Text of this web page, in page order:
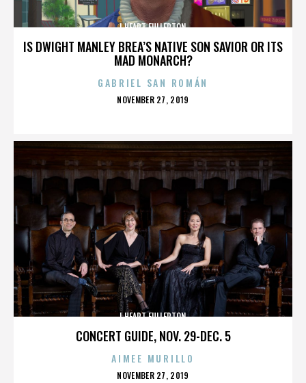
IS DWIGHT MANLEY BREA’S NATIVE SON SAVIOR OR ITS
MAD MONARCH?
I HEART FULLERTON
GABRIEL SAN ROMÁN
POSTED
NOVEMBER 27, 2019
CONCERT GUIDE, NOV. 29-DEC. 5
I HEART FULLERTON
AIMEE MURILLO
POSTED
NOVEMBER 27, 2019